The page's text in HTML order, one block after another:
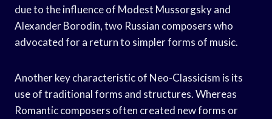
due to the influence of Modest Mussorgsky and
Alexander Borodin, two Russian composers who
advocated for a return to simpler forms of music.
Another key characteristic of Neo-Classicism is its
use of traditional forms and structures. Whereas
Romantic composers often created new forms or